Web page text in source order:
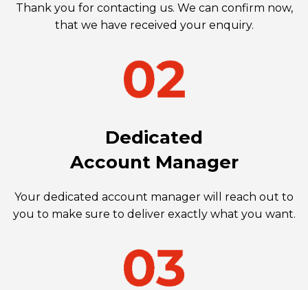
Thank you for contacting us. We can confirm now,
that we have received your enquiry.
Dedicated
Account Manager
Your dedicated account manager will reach out to
you to make sure to deliver exactly what you want.